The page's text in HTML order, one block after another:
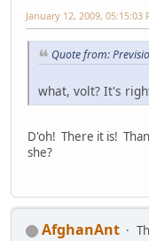
January 12, 2009, 05:15:03
Quote from:
what, volt? It's
D'oh! There it is!
she?
AfghanAnt